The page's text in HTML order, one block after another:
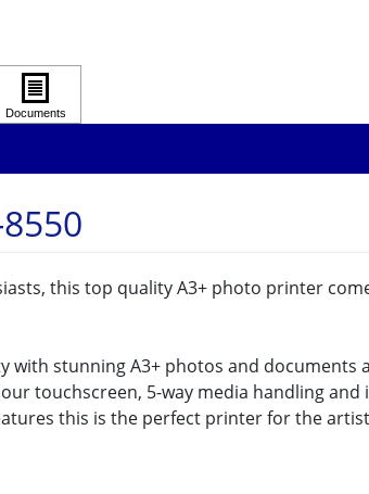
this top quality A3+ photo printer
with stunning A3+ photos and
touchscreen, 5-way media handling
this is the perfect printer for the